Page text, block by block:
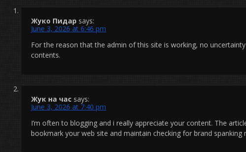
Жуко Пидар says:
June 3, 2026 at 6:46 pm
For the reason that the admin of this site is working, no
contents.
Жук на час says:
June 3, 2026 at 7:40 pm
I’m often to blogging and i really appreciate your content. The
bookmark your web site and maintain checking for brand spanking